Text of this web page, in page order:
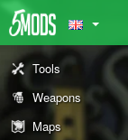
Tools
Weapons
Maps